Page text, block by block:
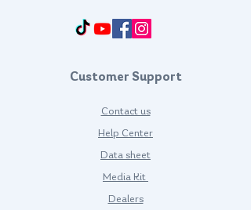
Customer Support
Contact us
Help Center
Data sheet
Media Kit
Dealers